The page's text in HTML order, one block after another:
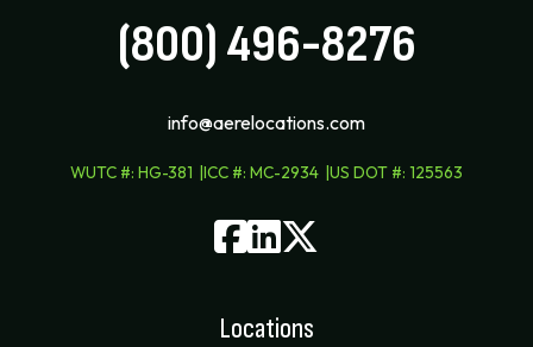
(800) 496-8276
info@aerelocations.com
WUTC #: HG-381 ICC #: MC-2934 US DOT #: 125563
Locations